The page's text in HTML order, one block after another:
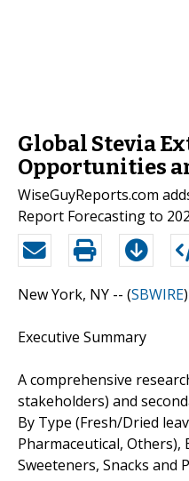
Global Stevia
Opportunities
WiseGuyReports.com
Report Forecasting to
New York, NY -- (SBWIRE
Executive Summary
A comprehensive
stakeholders) and
By Type (Fresh/Dried
Pharmaceutical,
Sweeteners, Snacks and